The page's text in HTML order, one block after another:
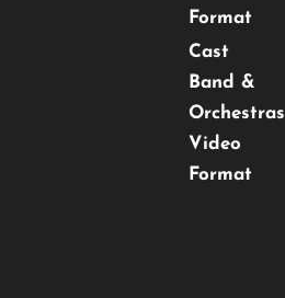
Format
Cast
Band &
Orchestras
Video
Format